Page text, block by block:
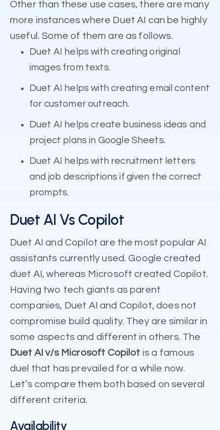
Other than these use cases, there are many
more instances where Duet AI can be highly
useful. Some of them are as follows.
Duet AI helps with creating original
images from texts.
Duet AI helps with creating email content
for customer outreach.
Duet AI helps create business ideas and
project plans in Google Sheets.
Duet AI helps with recruitment letters
and job descriptions if given the correct
prompts.
Duet AI Vs Copilot
Duet AI and Copilot are the most popular AI
assistants currently used. Google created
duet AI, whereas Microsoft created Copilot.
Having two tech giants as parent
companies, Duet AI and Copilot, does not
compromise build quality. They are similar in
some aspects and different in others. The
Duet AI v/s Microsoft Copilot is a famous
duel that has prevailed for a while now.
Let’s compare them both based on several
different criteria.
Availability